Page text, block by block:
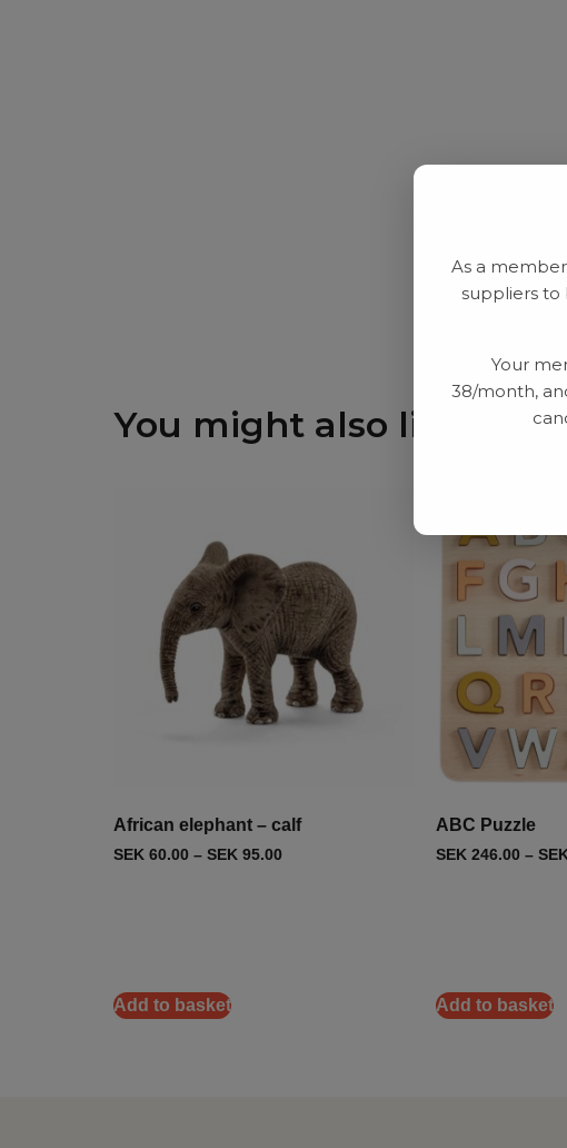
You might also like
African elephant – calf
SEK 60.00 – SEK 95.00
Add to basket
ABC Puzzle
SEK 246.00 –
Add to basket
As a
suppliers to
Your
38/month,